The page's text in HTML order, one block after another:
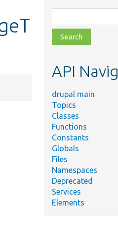
class,
file,
topic,
API
drupal main
Topics
Classes
Functions
Constants
Globals
Files
Namespaces
Deprecated
Services
Elements